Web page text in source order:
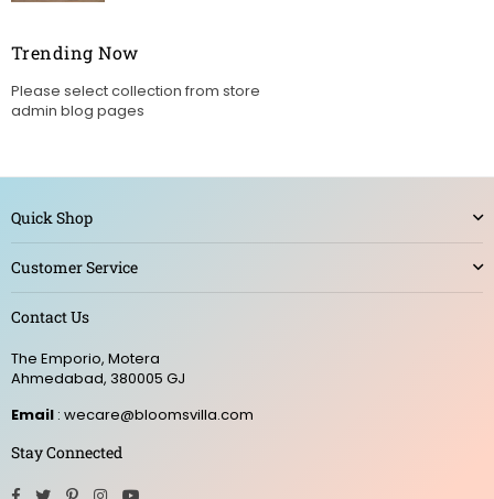
Trending Now
Please select collection from store
admin blog pages
Quick Shop
Customer Service
Contact Us
The Emporio, Motera
Ahmedabad, 380005 GJ
Email : wecare@bloomsvilla.com
Stay Connected
Facebook
TwitterPinterestInstagram